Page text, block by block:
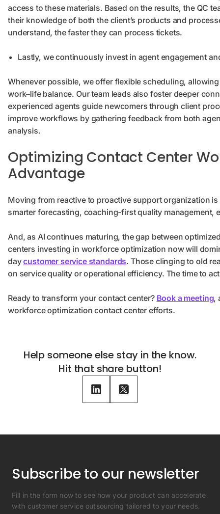
access to these materials. Based on the results, the QC
their knowledge of both the client’s products and
understand, the faster they can process tickets.
Lastly, we continuously invest in agent engagement
Whenever possible, we offer flexible scheduling,
work–life balance. Our team leads also foster deeper
experienced agents guide newcomers through client
improve workflows by gathering feedback from both
analysis.
Optimizing Contact Center
Advantage
Moving from reactive to proactive support organization
smarter forecasting, coaching-first quality
And, as AI continues maturing, the gap between
centers investing in workforce optimization now will
daycustomer service standards. Those clinging to old
on service quality or operational efficiency. The time to
Ready to transform your contact center? Book a meeting,
workforce optimization contact center efforts.
Help someone else stay in the know.
Hit that share button!
Subscribe to our newsletter
Fill in the form now to see how your product can accelerate
with customer service outsourcing tailored to your needs.